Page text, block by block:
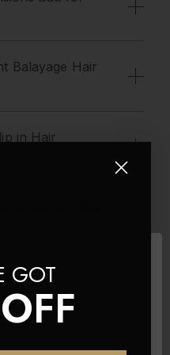
Balayage Hair
in Hair
Our Sets?
Hair Extensions
GOT